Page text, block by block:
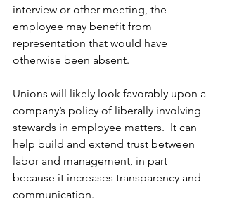
interview or other meeting, the
employee may benefit from
representation that would have
otherwise been absent.
Unions will likely look favorably upon a
company’s policy of liberally involving
stewards in employee matters.  It can
help build and extend trust between
labor and management, in part
because it increases transparency and
communication.